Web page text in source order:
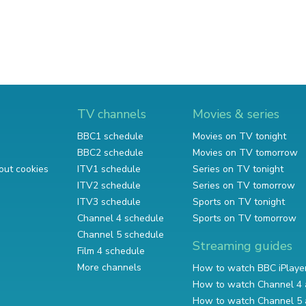
cookies
TV channels
BBC1 schedule
BBC2 schedule
ITV1 schedule
ITV2 schedule
ITV3 schedule
Channel 4 schedule
Channel 5 schedule
Film 4 schedule
More channels
Movies & series
Movies on TV tonight
Movies on TV tomorrow
Series on TV tonight
Series on TV tomorrow
Sports on TV tonight
Sports on TV tomorrow
Streaming guides
How to watch BBC
How to watch Channel 4
How to watch Channel 5